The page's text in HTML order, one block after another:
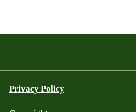
Privacy Policy